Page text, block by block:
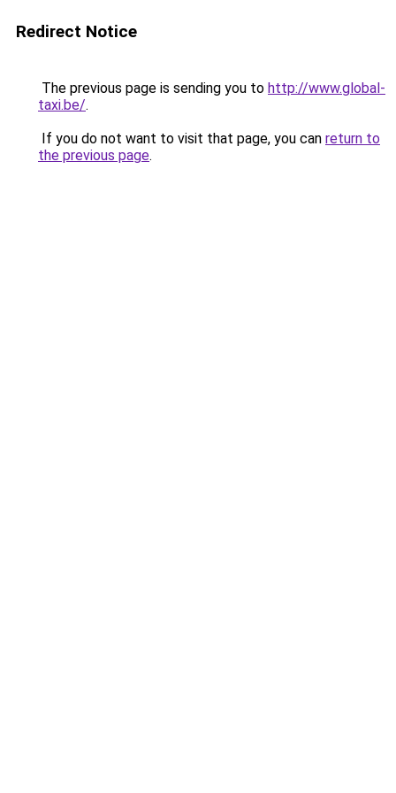
Redirect Notice
The previous page is sending you to http://www.global-
taxi.be/.
If you do not want to visit that page, you can return to
the previous page.